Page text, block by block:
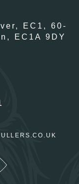
EC1,
60-
EC1A 9DY